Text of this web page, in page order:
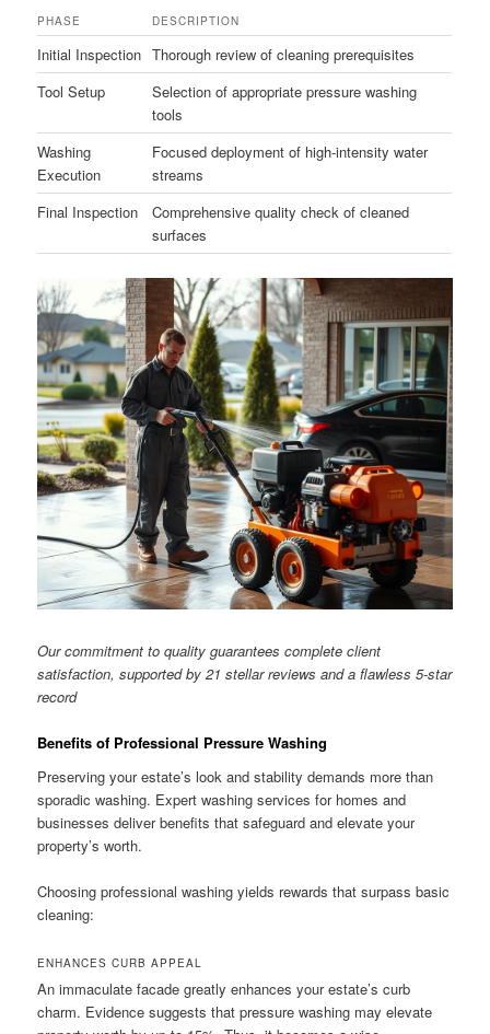
PHASE DESCRIPTION
Initial Inspection Thorough review of cleaning prerequisites
Tool Setup
Selection of appropriate pressure washing
tools
Washing
Execution
Focused deployment of high-intensity water
streams
Final Inspection
Comprehensive quality check of cleaned
surfaces
Our commitment to quality guarantees complete client
satisfaction, supported by 21 stellar reviews and a flawless 5-star
record
Benefits of Professional Pressure Washing
Preserving your estate’s look and stability demands more than
sporadic washing. Expert washing services for homes and
businesses deliver benefits that safeguard and elevate your
property’s worth.
Choosing professional washing yields rewards that surpass basic
cleaning:
ENHANCES CURB APPEAL
An immaculate facade greatly enhances your estate’s curb
charm. Evidence suggests that pressure washing may elevate